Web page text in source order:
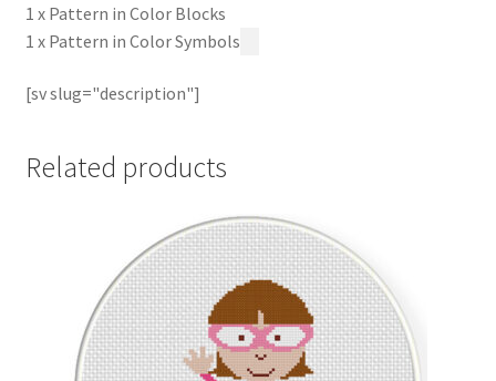
1 x Pattern in Color Blocks
1 x Pattern in Color Symbols
[sv slug="description"]
Related products